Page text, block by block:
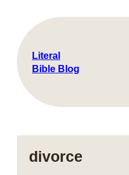
content
Literal
Bible Blog
divorce